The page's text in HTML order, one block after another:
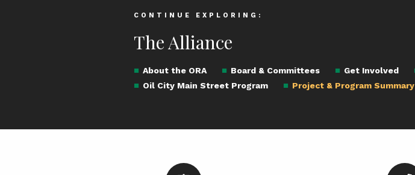
CONTINUE EXPLORING:
The Alliance
About the ORA Board & Committees Get Involved
Oil City Main Street Program
Project & Program Summary